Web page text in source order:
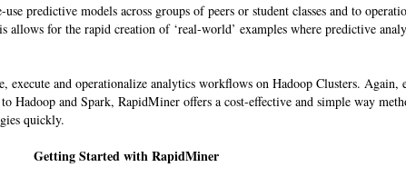
predictive models across groups of peers or student classes and to
allows for the rapid creation of ‘real-world’ examples where predictive
execute and operationalize analytics workflows on Hadoop Clusters. Again,
Hadoop and Spark, RapidMiner offers a cost-effective and simple way
quickly.
Getting Started with RapidMiner